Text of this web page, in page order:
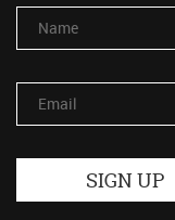
Name
Email